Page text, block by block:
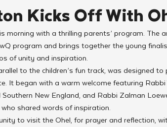
Beis Medresh L'Shluchim Latin America Yud Shevat
Kicks Off With
morning with a thrilling parents’ program. The
program and brings together the young
of unity and inspiration.
to the children’s fun track, was designed
It began with a warm welcome featuring Rabbi
New England, and Rabbi Zalman
shared words of inspiration.
to visit the Ohel, for prayer and reflection,